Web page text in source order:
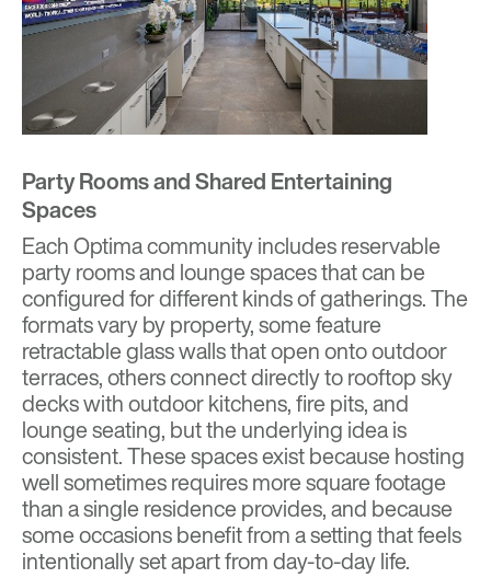
Party Rooms and Shared Entertaining
Spaces
Each Optima community includes reservable
party rooms and lounge spaces that can be
configured for different kinds of gatherings. The
formats vary by property, some feature
retractable glass walls that open onto outdoor
terraces, others connect directly to rooftop sky
decks with outdoor kitchens, fire pits, and
lounge seating, but the underlying idea is
consistent. These spaces exist because hosting
well sometimes requires more square footage
than a single residence provides, and because
some occasions benefit from a setting that feels
intentionally set apart from day-to-day life.